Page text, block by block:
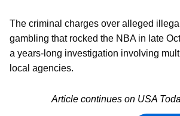
The criminal charges over alleged
gambling that rocked the NBA in late
a years-long investigation involving
local agencies.
Article continues on USA